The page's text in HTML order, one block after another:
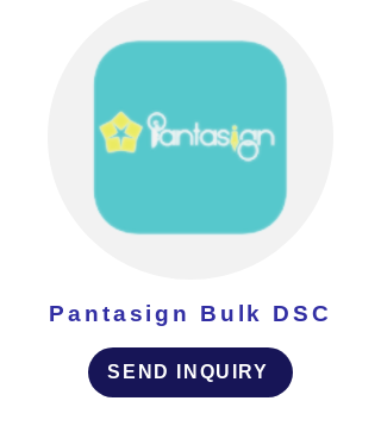
Pantasign Bulk DSC
SEND INQUIRY